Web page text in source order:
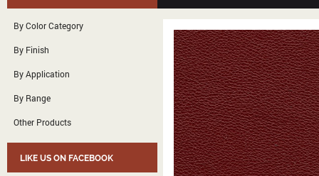
By Color Category
By Finish
By Application
By Range
Other Products
LIKE US ON FACEBOOK